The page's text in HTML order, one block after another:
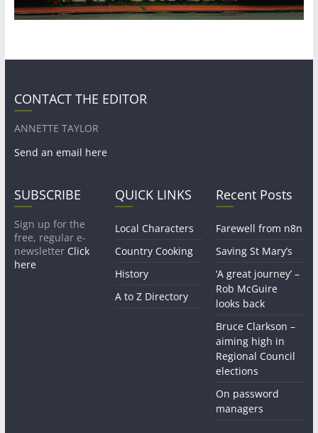
CONTACT THE EDITOR
ANNETTE TAYLOR
Send an email here
SUBSCRIBE
Sign up for the
free, regular e-
newsletter Click
here
QUICK LINKS
Local Characters
Country Cooking
History
A to Z Directory
Recent Posts
Farewell from n8n
Saving St Mary’s
‘A great journey’ –
Rob McGuire
looks back
Bruce Clarkson –
aiming high in
Regional Council
elections
On password
managers